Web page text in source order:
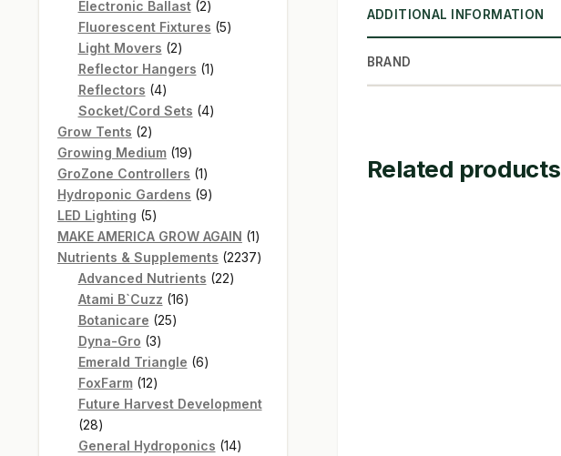
ADDITIONAL INFORMATION
BRAND
Related products
products
Electronic Ballast 22
products
Fluorescent Fixtures 55
Light Movers 22
products
Reflector Hangers 11
Reflectors 44
products
Socket/Cord Sets 44
Grow Tents 22
products
Growing Medium 1919
products
GroZone Controllers 11
product
Hydroponic Gardens 99
LED Lighting 55
products
MAKE AMERICA GROW AGAIN 11
product
Nutrients & Supplements 22372237
Advanced Nutrients 2222
Atami B`Cuzz 1616
Botanicare 2525
Dyna-Gro 33
products
Emerald Triangle 66
FoxFarm 1212
products
Future Harvest Development
2828
products
General Hydroponics 1414